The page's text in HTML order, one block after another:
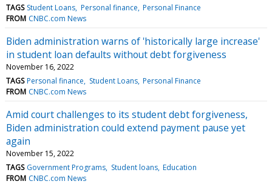
TAGS Student Loans Personal finance Personal Finance
FROM CNBC.com News
Biden administration warns of 'historically large increase'
in student loan defaults without debt forgiveness
November 16, 2022
TAGS Personal finance Student Loans Personal Finance
FROM CNBC.com News
Amid court challenges to its student debt forgiveness,
Biden administration could extend payment pause yet
again
November 15, 2022
TAGS Government Programs Student loans Education
FROM CNBC.com News